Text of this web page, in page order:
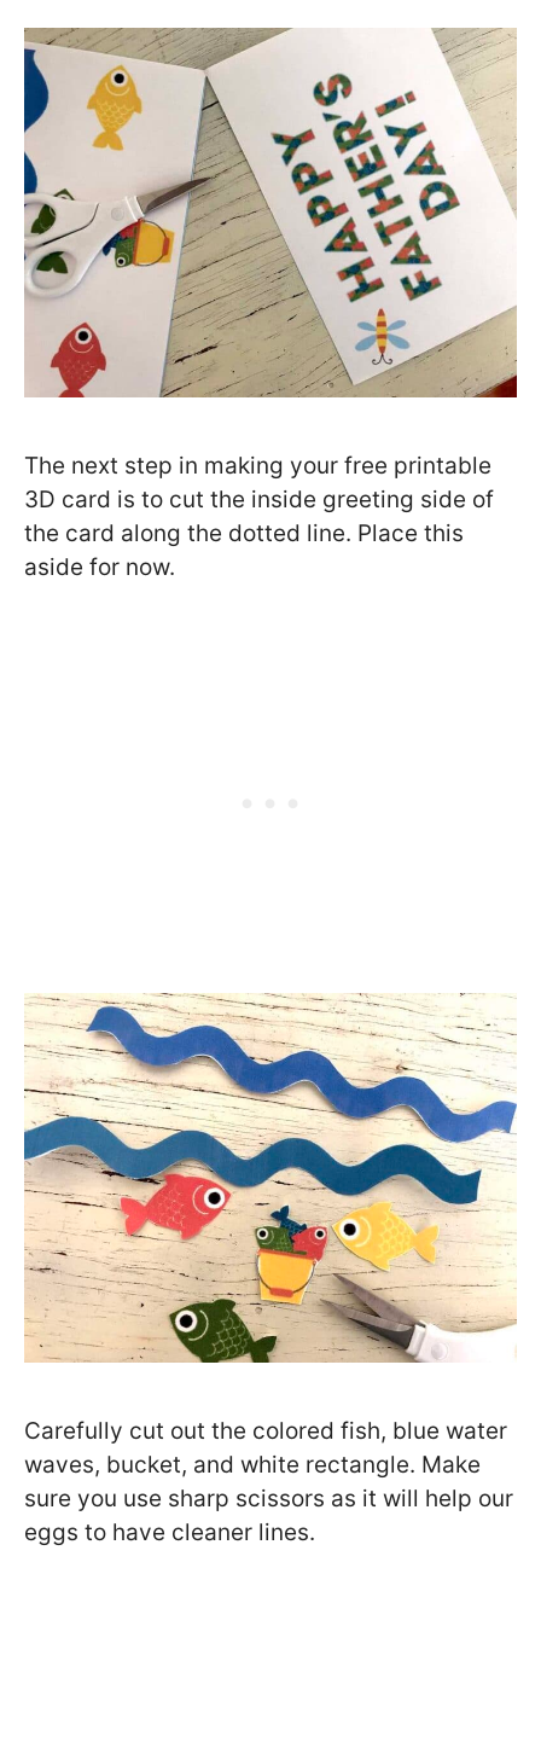
The next step in making your free printable
3D card is to cut the inside greeting side of
the card along the dotted line. Place this
aside for now.
Carefully cut out the colored fish, blue water
waves, bucket, and white rectangle. Make
sure you use sharp scissors as it will help our
eggs to have cleaner lines.